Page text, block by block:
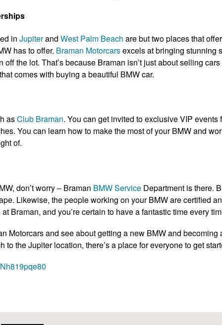
in Jupiterand West Palm Beach are but two places that
has to offer. Braman Motorcarsexcels at bringing stunning
off the lot. That’s because Braman isn’t just about selling
comes with buying a beautiful BMW car.
asClub Braman. You can get invited to exclusive VIP
You can learn how to make the most of your BMW and
of.
don’t worry – Braman BMW Service Department is there.
Likewise, the people working on your BMW are certified
Braman, and you’re certain to have a fantastic time every
Motorcars and see about getting a new BMW and becoming
the Jupiter location, there’s a place for everyone to get